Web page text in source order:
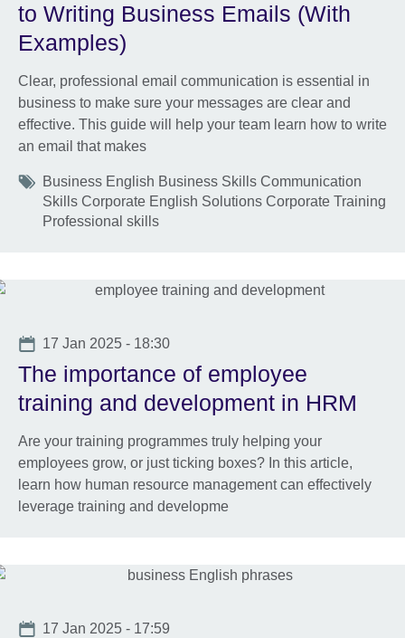
to Writing Business Emails (With
Examples)
Clear, professional email communication is essential in
business to make sure your messages are clear and
effective. This guide will help your team learn how to write
an email that makes
Tags
Business English Business Skills Communication
Skills Corporate English Solutions Corporate Training
Professional skills
Date
17 Jan 2025 - 18:30
The importance of employee
training and development in HRM
Are your training programmes truly helping your
employees grow, or just ticking boxes? In this article,
learn how human resource management can effectively
leverage training and developme
Date
17 Jan 2025 - 17:59